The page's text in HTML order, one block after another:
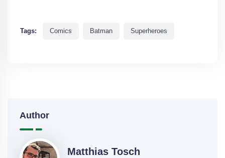
Tags: Comics Batman Superheroes
Author
Matthias Tosch